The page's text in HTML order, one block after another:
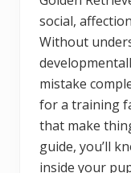
social,
Without
mistake
for a training
that make
guide, you’ll
inside your